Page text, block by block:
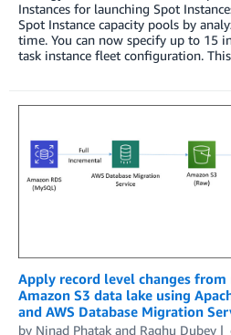
Instances for launching Spot
Spot Instance capacity pools by
time. You can now specify up to 15
task instance fleet configuration.
Apply record level changes
Amazon S3 data lake using
and AWS Database Migration
by Ninad Phatak and Raghu Dubey